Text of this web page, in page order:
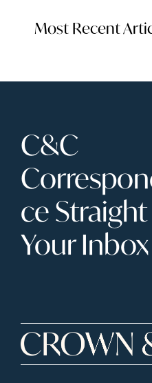
Most Recent
C&C
ce
Your Inbox